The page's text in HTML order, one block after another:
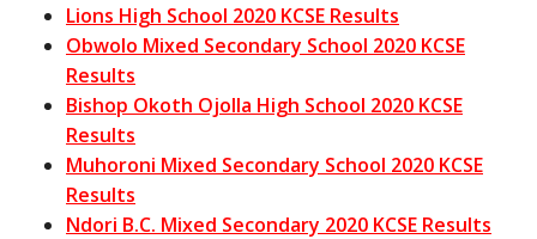
Lions High School 2020 KCSE Results
Obwolo Mixed Secondary School 2020 KCSE
Results
Bishop Okoth Ojolla High School 2020 KCSE
Results
Muhoroni Mixed Secondary School 2020 KCSE
Results
Ndori B.C. Mixed Secondary 2020 KCSE Results